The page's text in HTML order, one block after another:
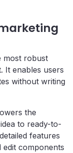
most robust
It enables users
without writing
the
to ready-to-
features
components